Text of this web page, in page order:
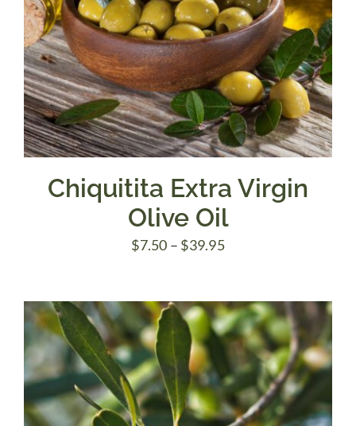
Chiquitita Extra Virgin
Olive Oil
$7.50 – $39.95Price
through
$39.95